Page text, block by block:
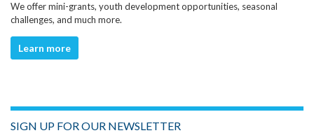
We offer mini-grants, youth development opportunities, seasonal
challenges, and much more.
Learn more
SIGN UP FOR OUR NEWSLETTER